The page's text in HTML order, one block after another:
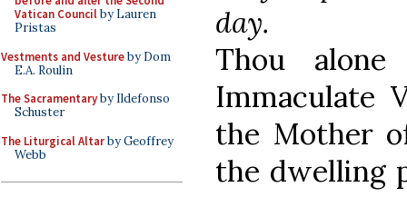
Vatican Councilby Lauren
Pristas
Vestments and Vestureby Dom
E.A. Roulin
The Sacramentaryby Ildefonso
Schuster
The Liturgical Altarby Geoffrey
Webb
day.
Thou alone
Immaculate
the Mother
the dwelling